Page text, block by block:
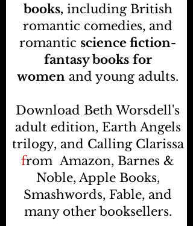
books, including British
romantic comedies, and
romantic science fiction-
fantasy books for
women and young adults.
Download Beth Worsdell's
adult edition, Earth Angels
trilogy, and Calling Clarissa
fromAmazon, Barnes &
Noble, Apple Books,
Smashwords, Fable, and
many other booksellers.